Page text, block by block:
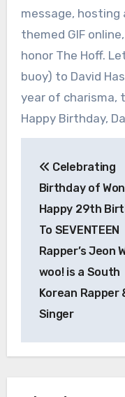
message, hosting
themed GIF
honor The Hoff.
buoy) to David
year of charisma,
Happy Birthday,
Celebrating
Birthday of
Happy 29th
To SEVENTEEN
Rapper’s Jeon
woo! is a South
Korean Rapper
Singer